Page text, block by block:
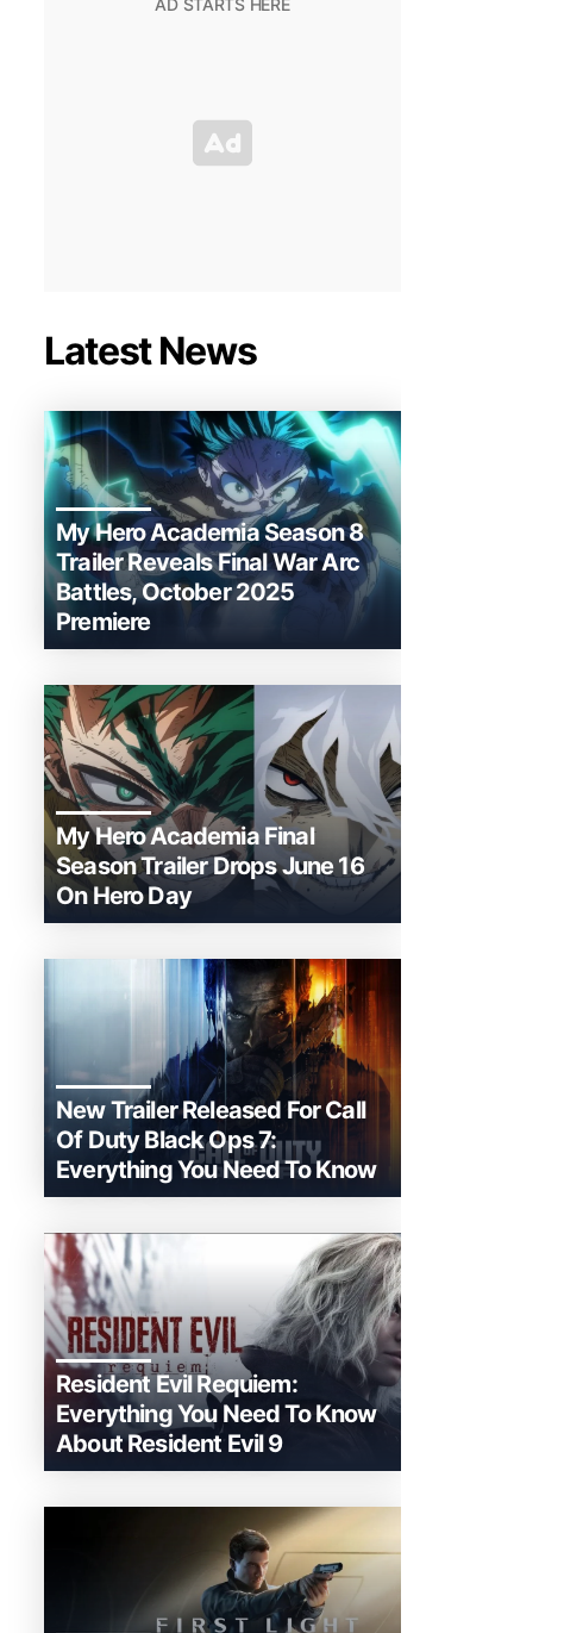
Latest News
My Hero Academia Season 8
Trailer Reveals Final War Arc
Battles, October 2025
Premiere
My Hero Academia Final
Season Trailer Drops June 16
On Hero Day
New Trailer Released For Call
Of Duty Black Ops 7:
Everything You Need To Know
Resident Evil Requiem:
Everything You Need To Know
About Resident Evil 9